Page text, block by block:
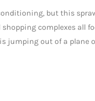
but this
complexes all
jumping out of a plane